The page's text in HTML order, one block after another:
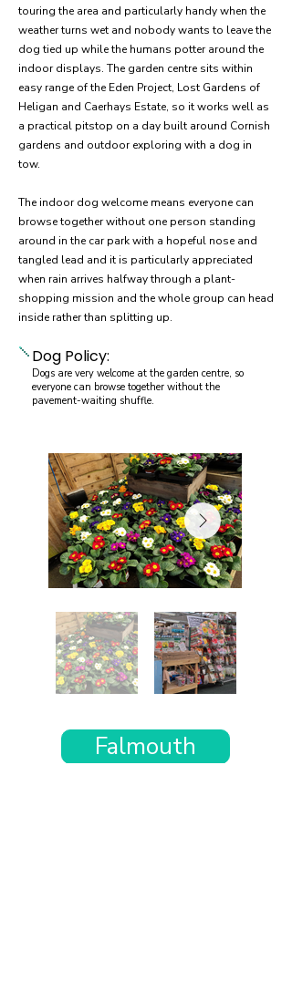
touring the area and particularly handy when the
weather turns wet and nobody wants to leave the
dog tied up while the humans potter around the
indoor displays. The garden centre sits within
easy range of the Eden Project, Lost Gardens of
Heligan and Caerhays Estate, so it works well as
a practical pitstop on a day built around Cornish
gardens and outdoor exploring with a dog in
tow.
The indoor dog welcome means everyone can
browse together without one person standing
around in the car park with a hopeful nose and
tangled lead and it is particularly appreciated
when rain arrives halfway through a plant-
shopping mission and the whole group can head
inside rather than splitting up.
Dog Policy:
Dogs are very welcome at the garden centre, so
everyone can browse together without the
pavement-waiting shuffle.
Falmouth